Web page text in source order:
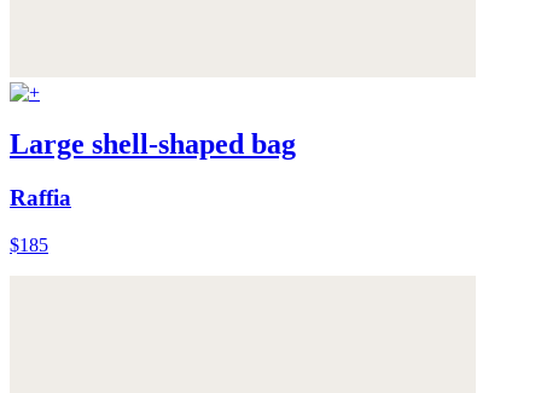
Large shell-shaped bag
Raffia
$185